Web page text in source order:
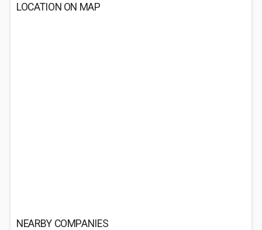
LOCATION ON MAP
NEARBY COMPANIES